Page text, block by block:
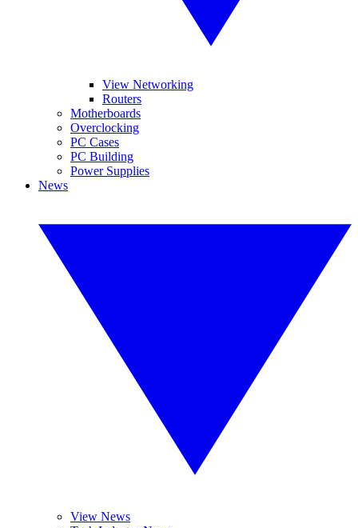
View Networking
Routers
Motherboards
Overclocking
PC Cases
PC Building
Power Supplies
News
View News